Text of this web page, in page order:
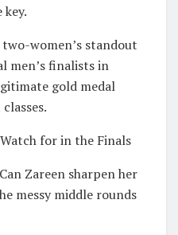
women’s standout
men’s finalists in
gold medal
for in the Finals
Zareen sharpen her
messy middle rounds